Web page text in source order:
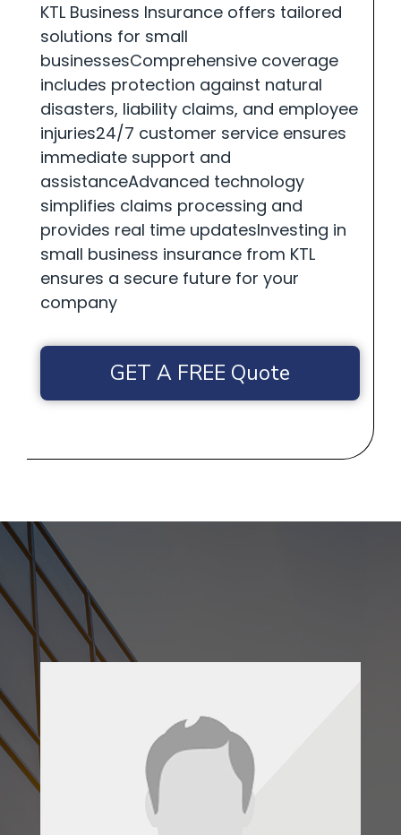
KTL Business Insurance offers tailored
solutions for small
businessesComprehensive coverage
includes protection against natural
disasters, liability claims, and employee
injuries24/7 customer service ensures
immediate support and
assistanceAdvanced technology
simplifies claims processing and
provides real time updatesInvesting in
small business insurance from KTL
ensures a secure future for your
company
GET A FREE Quote